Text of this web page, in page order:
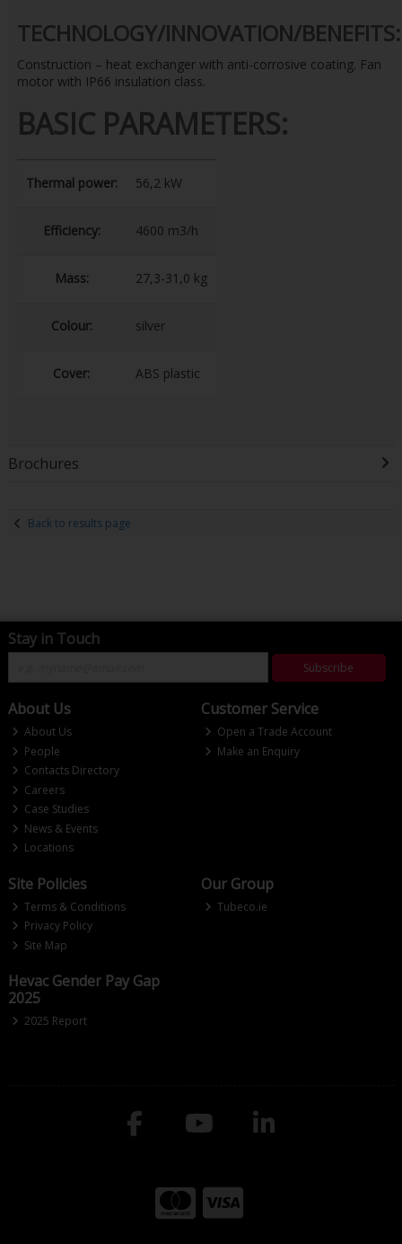
TECHNOLOGY/INNOVATION/BENEFITS:
Construction – heat exchanger with anti-corrosive coating. Fan
motor with IP66 insulation class.
BASIC PARAMETERS:
Thermal power: 56,2 kW
Efficiency: 4600 m3/h
Mass: 27,3-31,0 kg
Colour: silver
Cover: ABS plastic
Brochures
Back to results page
Stay in Touch
Subscribe
About Us
About Us
People
Contacts Directory
Careers
Case Studies
News & Events
Locations
Customer Service
Open a Trade Account
Make an Enquiry
Site Policies
Terms & Conditions
Privacy Policy
Site Map
Our Group
Tubeco.ie
Hevac Gender Pay Gap
2025
2025 Report